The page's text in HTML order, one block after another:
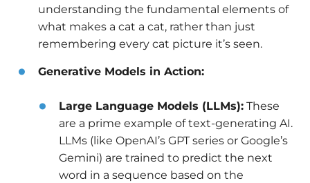
understanding the fundamental elements of
what makes a cat a cat, rather than just
remembering every cat picture it’s seen.
Generative Models in Action:
Large Language Models (LLMs): These
are a prime example of text-generating AI.
LLMs (like OpenAI’s GPT series or Google’s
Gemini) are trained to predict the next
word in a sequence based on the